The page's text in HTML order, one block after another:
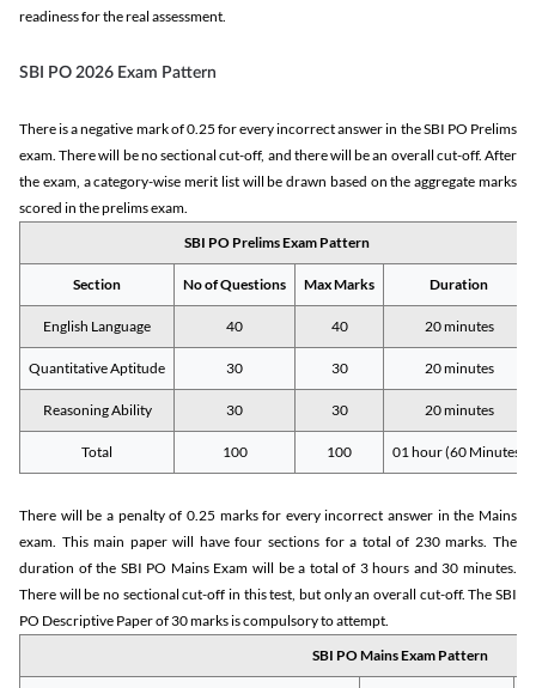
readiness for the real assessment.
SBI PO 2026 Exam Pattern
There is a negative mark of 0.25 for every incorrect answer in the SBI PO Prelims
exam. There will be no sectional cut-off, and there will be an overall cut-off. After
the exam, a category-wise merit list will be drawn based on the aggregate marks
scored in the prelims exam.
SBI PO Prelims Exam Pattern
Section No of Questions Max Marks Duration
English Language 40 40 20 minutes
Quantitative Aptitude 30 30 20 minutes
Reasoning Ability 30 30 20 minutes
Total 100 100 01 hour (60 Minutes)
There will be a penalty of 0.25 marks for every incorrect answer in the Mains
exam. This main paper will have four sections for a total of 230 marks. The
duration of the SBI PO Mains Exam will be a total of 3 hours and 30 minutes.
There will be no sectional cut-off in this test, but only an overall cut-off. The SBI
PO Descriptive Paper of 30 marks is compulsory to attempt.
SBI PO Mains Exam Pattern